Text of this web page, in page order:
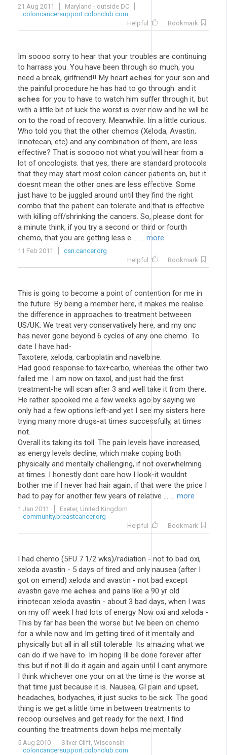
21 Aug 2011
Maryland - outside DC
coloncancersupport.colonclub.com
Helpful
Bookmark
Im soooo sorry to hear that your troubles are continuing
to harrass you. You have been through so much, you
need a break, girlfriend!! My heart aches for your son and
the painful procedure he has had to go through. and it
aches for you to have to watch him suffer through it, but
with a little bit of luck the worst is over now and he will be
on to the road of recovery. Meanwhile. Im a little curious.
Who told you that the other chemos (Xeloda, Avastin,
Irinotecan, etc) and any combination of them, are less
effective? That is sooooo not what you will hear from a
lot of oncologists. that yes, there are standard protocols
that they may start most colon cancer patients on, but it
doesnt mean the other ones are less effective. Some
just have to be juggled around until they find the right
combo that the patient can tolerate and that is effective
with killing off/shrinking the cancers. So, please dont for
a minute think, if you try a second or third or fourth
chemo, that you are getting less e ... ... more
11 Feb 2011
csn.cancer.org
Helpful
Bookmark
This is going to become a point of contention for me in
the future. By being a member here, it makes me realise
the difference in approaches to treatment betweeen
US/UK. We treat very conservatively here, and my onc
has never gone beyond 6 cycles of any one chemo. To
date I have had-
Taxotere, xeloda, carboplatin and navelbine.
Had good response to tax+carbo, whereas the other two
failed me. I am now on taxol, and just had the first
treatment-he will scan after 3 and well take it from there.
He rather spooked me a few weeks ago by saying we
only had a few options left-and yet I see my sisters here
trying many more drugs-at times successfully, at times
not.
Overall its taking its toll. The pain levels have increased,
as energy levels decline, which make coping both
physically and mentally challenging, if not overwhelming
at times. I honestly dont care how I look-it wouldnt
bother me if I never had hair again, if that were the price I
had to pay for another few years of relative ... ... more
1 Jan 2011
Exeter, United Kingdom
community.breastcancer.org
Helpful
Bookmark
I had chemo (5FU 7 1/2 wks)/radiation - not to bad oxi,
xeloda avastin - 5 days of tired and only nausea (after I
got on emend) xeloda and avastin - not bad except
avastin gave me aches and pains like a 90 yr old
irinotecan xeloda avastin - about 3 bad days, when I was
on my off week I had lots of energy Now oxi and xeloda -
This by far has been the worse but Ive been on chemo
for a while now and Im getting tired of it mentally and
physically but all in all still tolerable. Its amazing what we
can do if we have to. Im hoping Ill be done forever after
this but if not Ill do it again and again until I cant anymore.
I think whichever one your on at the time is the worse at
that time just because it is. Nausea, GI pain and upset,
headaches, bodyaches, it just sucks to be sick. The good
thing is we get a little time in between treatments to
recoop ourselves and get ready for the next. I find
counting the treatments down helps me mentally.
5 Aug 2010
Silver Cliff, Wisconsin
coloncancersupport.colonclub.com